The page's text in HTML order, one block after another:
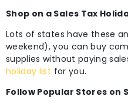
Shop on a Sales Tax
Lots of states have these
weekend), you can buy
supplies without paying
holiday list for you.
Follow Popular Stores on